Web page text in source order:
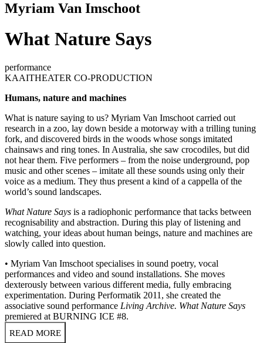
Myriam Van Imschoot
What Nature Says
performance
KAAITHEATER CO-PRODUCTION
Humans, nature and machines
What is nature saying to us? Myriam Van Imschoot carried out
research in a zoo, lay down beside a motorway with a trilling tuning
fork, and discovered birds in the woods whose songs imitated
chainsaws and ring tones. In Australia, she saw crocodiles, but did
not hear them. Five performers – from the noise underground, pop
music and other scenes – imitate all these sounds using only their
voice as a medium. They thus present a kind of a cappella of the
world’s sound landscapes.
What Nature Says is a radiophonic performance that tacks between
recognisability and abstraction. During this play of listening and
watching, your ideas about human beings, nature and machines are
slowly called into question.
• Myriam Van Imschoot specialises in sound poetry, vocal
performances and video and sound installations. She moves
dexterously between various different media, fully embracing
experimentation. During Performatik 2011, she created the
associative sound performance Living Archive. What Nature Says
premiered at BURNING ICE #8.
READ MORE